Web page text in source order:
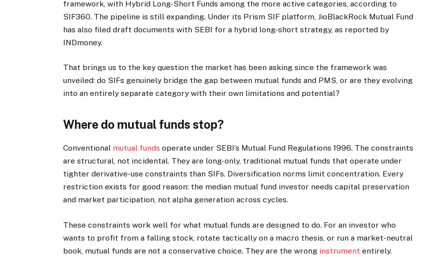
framework, with Hybrid Long-Short Funds among the more active categories, according to
SIF360. The pipeline is still expanding. Under its Prism SIF platform, JioBlackRock Mutual Fund
has also filed draft documents with SEBI for a hybrid long-short strategy, as reported by
INDmoney.
That brings us to the key question the market has been asking since the framework was
unveiled: do SIFs genuinely bridge the gap between mutual funds and PMS, or are they evolving
into an entirely separate category with their own limitations and potential?
Where do mutual funds stop?
Conventional mutual funds operate under SEBI’s Mutual Fund Regulations 1996. The constraints
are structural, not incidental. They are long-only, traditional mutual funds that operate under
tighter derivative-use constraints than SIFs. Diversification norms limit concentration. Every
restriction exists for good reason: the median mutual fund investor needs capital preservation
and market participation, not alpha generation across cycles.
These constraints work well for what mutual funds are designed to do. For an investor who
wants to profit from a falling stock, rotate tactically on a macro thesis, or run a market-neutral
book, mutual funds are not a conservative choice. They are the wrong instrument entirely.